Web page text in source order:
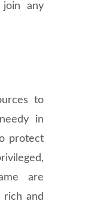
any
to
in
protect
are
rich and